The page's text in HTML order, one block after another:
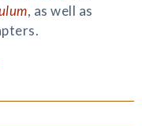
, as well as